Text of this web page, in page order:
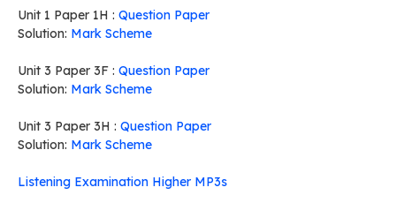
Unit 1 Paper 1H : Question Paper
Solution: Mark Scheme
Unit 3 Paper 3F : Question Paper
Solution: Mark Scheme
Unit 3 Paper 3H : Question Paper
Solution: Mark Scheme
Listening Examination Higher MP3s